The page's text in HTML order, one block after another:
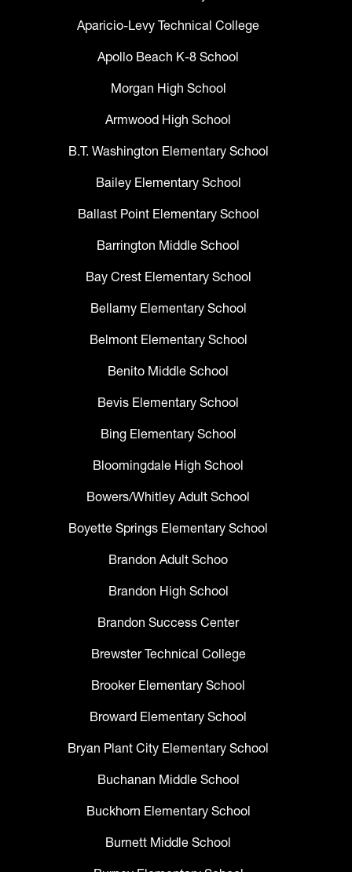
Aparicio-Levy Technical College
Apollo Beach K-8 School
Morgan High School
Armwood High School
B.T. Washington Elementary School
Bailey Elementary School
Ballast Point Elementary School
Barrington Middle School
Bay Crest Elementary School
Bellamy Elementary School
Belmont Elementary School
Benito Middle School
Bevis Elementary School
Bing Elementary School
Bloomingdale High School
Bowers/Whitley Adult School
Boyette Springs Elementary School
Brandon Adult Schoo
Brandon High School
Brandon Success Center
Brewster Technical College
Brooker Elementary School
Broward Elementary School
Bryan Plant City Elementary School
Buchanan Middle School
Buckhorn Elementary School
Burnett Middle School